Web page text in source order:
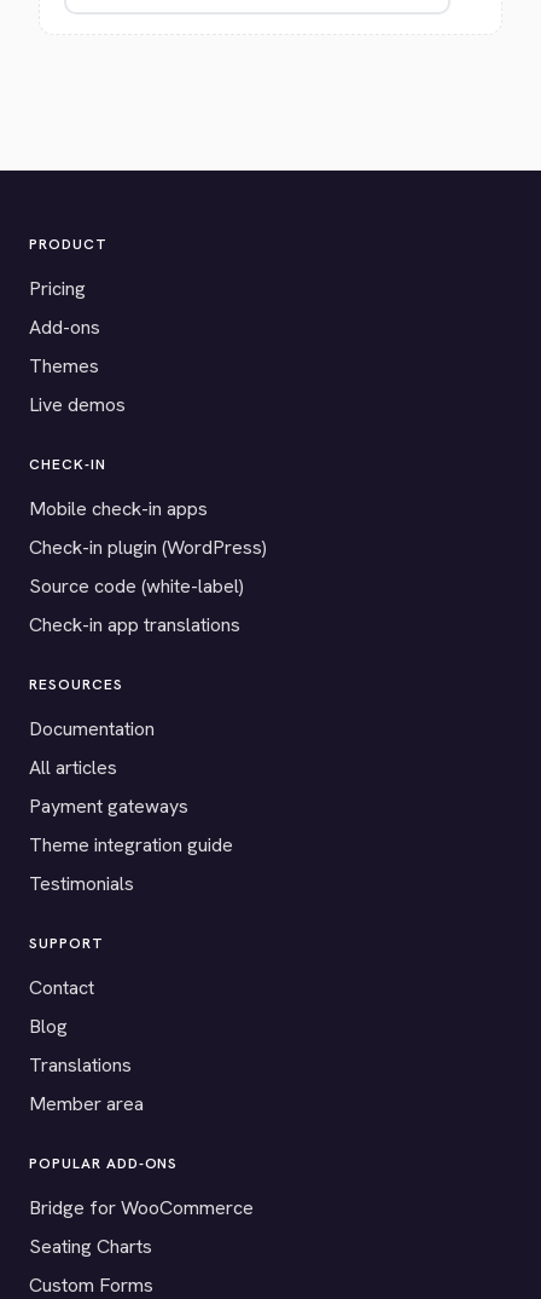
PRODUCT
Pricing
Add-ons
Themes
Live demos
CHECK-IN
Mobile check-in apps
Check-in plugin (WordPress)
Source code (white-label)
Check-in app translations
RESOURCES
Documentation
All articles
Payment gateways
Theme integration guide
Testimonials
SUPPORT
Contact
Blog
Translations
Member area
POPULAR ADD-ONS
Bridge for WooCommerce
Seating Charts
Custom Forms